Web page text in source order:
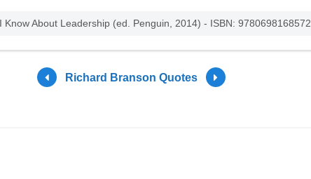
Know About Leadership (ed. Penguin, 2014) - ISBN: 9780698168572
Richard Branson Quotes